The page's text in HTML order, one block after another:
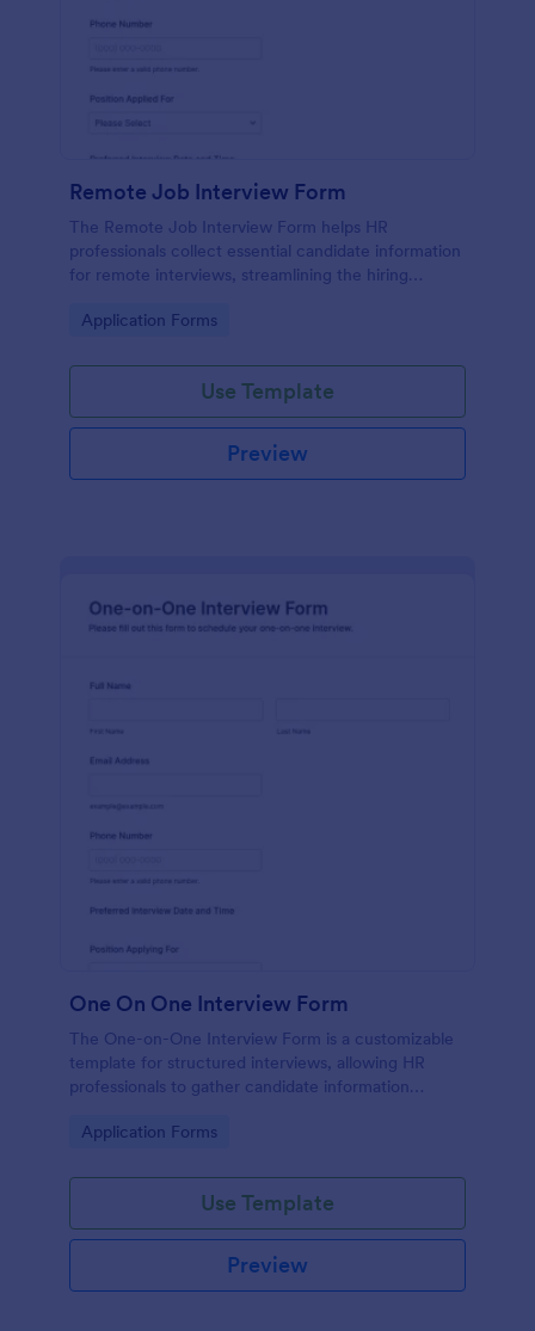
Remote Job Interview Form
The Remote Job Interview Form helps HR
professionals collect essential candidate information
for remote interviews, streamlining the hiring
Go to Category:
Application Forms
Use Template
Preview
One On One Interview Form
The One-on-One Interview Form is a customizable
template for structured interviews, allowing HR
professionals to gather candidate information
Go to Category:
Application Forms
Use Template
Preview